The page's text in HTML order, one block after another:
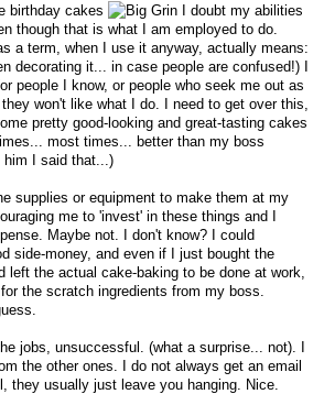
birthday cakes
I doubt my abilities
though that is what I am employed to do.
a term, when I use it anyway, actually means:
decorating it... in case people are confused!) I
people I know, or people who seek me out as
won't like what I do. I need to get over this,
pretty good-looking and great-tasting cakes
most times... better than my boss
him I said that...)
supplies or equipment to make them at my
me to 'invest' in these things and I
Maybe not. I don't know? I could
side-money, and even if I just bought the
left the actual cake-baking to be done at work,
the scratch ingredients from my boss.
jobs, unsuccessful. (what a surprise... not). I
the other ones. I do not always get an email
they usually just leave you hanging. Nice.